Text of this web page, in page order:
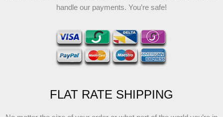
handle our payments. You’re safe!
FLAT RATE SHIPPING